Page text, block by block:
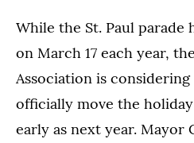
While the St. Paul parade
on March 17 each year,
Association is
officially move the
early as next year. Mayor